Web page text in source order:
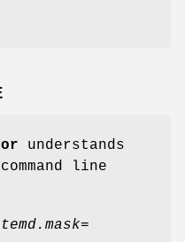
understands
line